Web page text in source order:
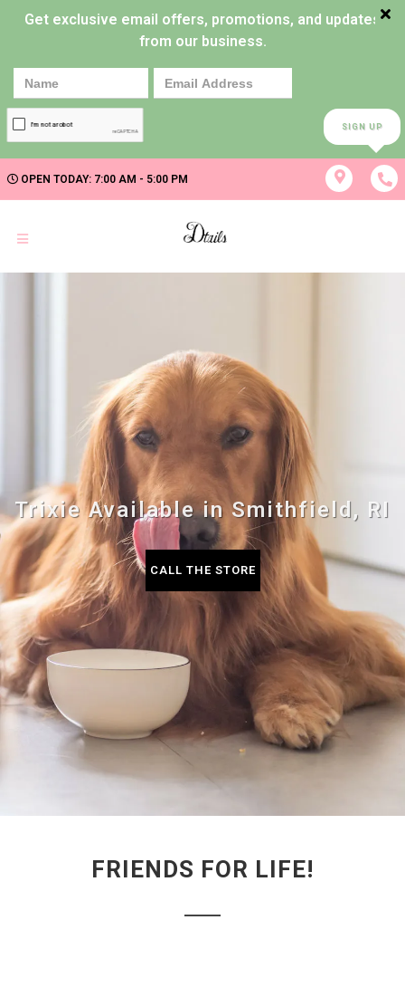
Get exclusive email offers, promotions, and updates
from our business.
SIGN UP
OPEN TODAY: 7:00 AM - 5:00 PM
Trixie Available in Smithfield, RI
CALL THE STORE
FRIENDS FOR LIFE!